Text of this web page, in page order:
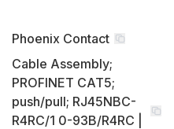
Phoenix Contact
Cable Assembly;
PROFINET CAT5;
push/pull; RJ45NBC-
R4RC/1 0-93B/R4RC |